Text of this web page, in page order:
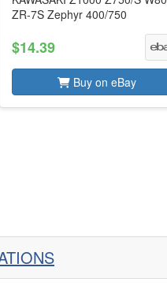
ZR-7S Zephyr 400/750
$14.39
Buy on eBay